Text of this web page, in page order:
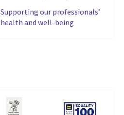
Supporting our professionals’
health and well-being